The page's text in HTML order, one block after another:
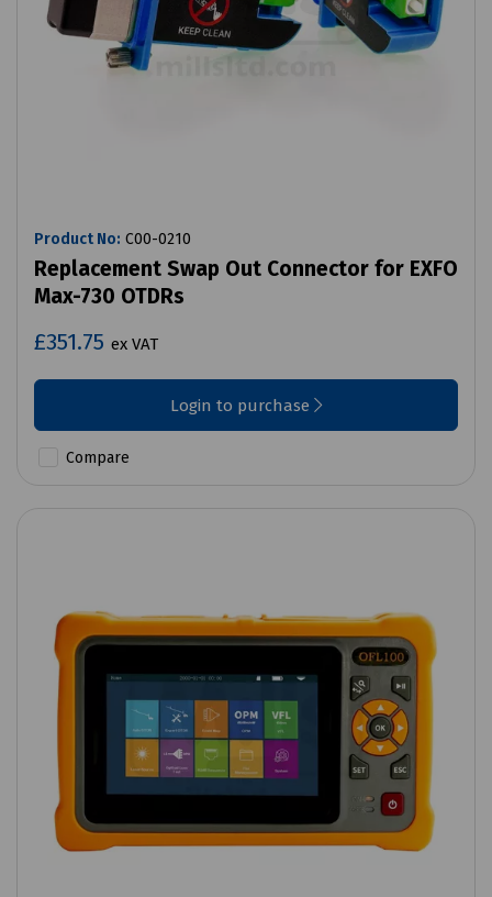
Product No: C00-0210
Replacement Swap Out Connector for EXFO
Max-730 OTDRs
£351.75 ex VAT
Login to purchase
Compare